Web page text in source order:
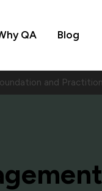
QA Blog
and